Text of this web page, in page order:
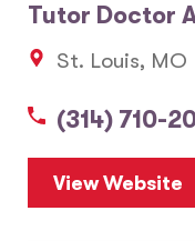
Tutor Doctor
St. Louis, MO
(314) 710-
View Website